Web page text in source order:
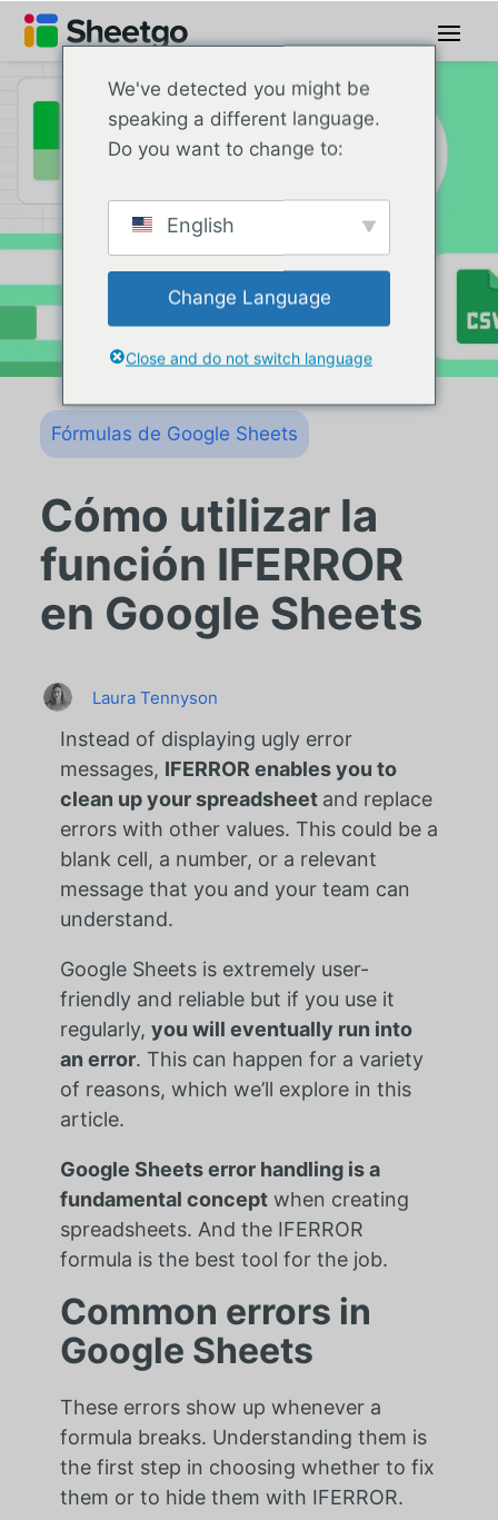
Fórmulas de Google Sheets
Cómo utilizar la
función IFERROR
en Google Sheets
Laura Tennyson
Instead of displaying ugly error
messages, IFERROR enables you to
clean up your spreadsheet and replace
errors with other values. This could be a
blank cell, a number, or a relevant
message that you and your team can
understand.
Google Sheets is extremely user-
friendly and reliable but if you use it
regularly, you will eventually run into
an error. This can happen for a variety
of reasons, which we’ll explore in this
article.
Google Sheets error handling is a
fundamental conceptwhen creating
spreadsheets. And the IFERROR
formula is the best tool for the job.
Common errors in
Google Sheets
These errors show up whenever a
formula breaks. Understanding them is
the first step in choosing whether to fix
them or to hide them with IFERROR.
We've detected you might be
speaking a different language.
Do you want to change to:
English
Change Language
Close and do not switch language